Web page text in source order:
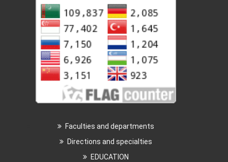
Faculties and departments
Directions and specialties
EDUCATION